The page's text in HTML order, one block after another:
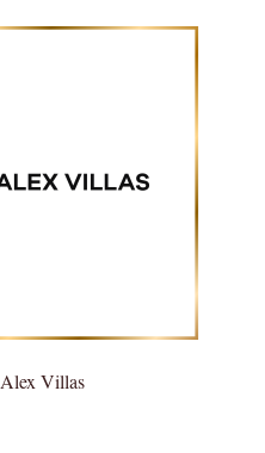
Alex Villas